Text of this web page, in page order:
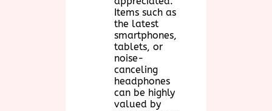
Items such as
the latest
smartphones,
tablets, or
noise-
canceling
headphones
can be highly
valued by